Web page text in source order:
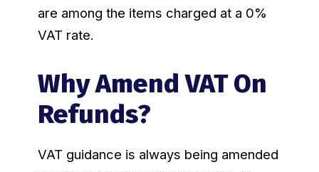
are among the items charged at a 0%
VAT rate.
Why Amend VAT On
Refunds?
VAT guidance is always being amended